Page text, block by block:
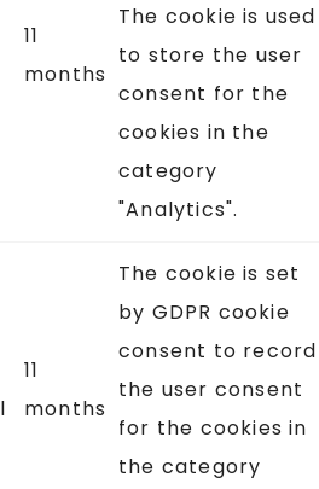
11
months
The cookie is used
to store the user
consent for the
cookies in the
category
"Analytics".
11
months
The cookie is set
by GDPR cookie
consent to record
the user consent
for the cookies in
the category